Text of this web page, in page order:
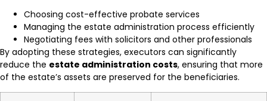
Choosing cost-effective probate services
Managing the estate administration process efficiently
Negotiating fees with solicitors and other professionals
By adopting these strategies, executors can significantly
reduce the estate administration costs, ensuring that more
of the estate’s assets are preserved for the beneficiaries.